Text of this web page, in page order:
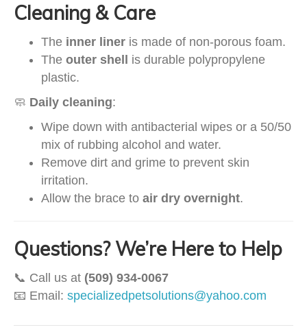
Cleaning & Care
The inner liner is made of non-porous foam.
The outer shell
is durable polypropylene
plastic.
🧼 Daily cleaning:
Wipe down with antibacterial wipes or a 50/50
mix of rubbing alcohol and water.
Remove dirt and grime to prevent skin
irritation.
Allow the brace to air dry overnight.
Questions? We’re Here to Help
📞 Call us at (509) 934-0067
📧 Email: specializedpetsolutions@yahoo.com